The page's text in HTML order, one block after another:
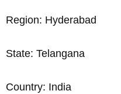
Region: Hyderabad
State: Telangana
Country: India